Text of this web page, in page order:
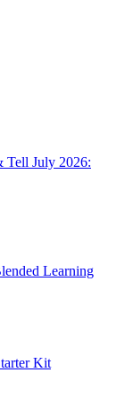
Tell July 2026:
Learning
Kit